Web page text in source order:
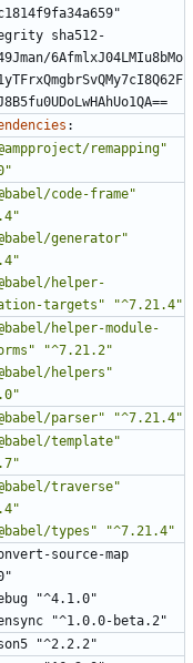
sha512-
6AfmlxJ04LMIu8bMo
:
remapping"
code-frame"
generator"
helper-
targets"
"^7.21.4"
helper-module-
"^7.21.2"
helpers"
parser" "^7.21.4"
template"
traverse"
types"
"^7.21.4"
source-map
"^4.1.0"
"^1.0.0-beta.2"
"^2.2.2"